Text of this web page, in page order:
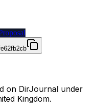
on DirJournal under
Kingdom.